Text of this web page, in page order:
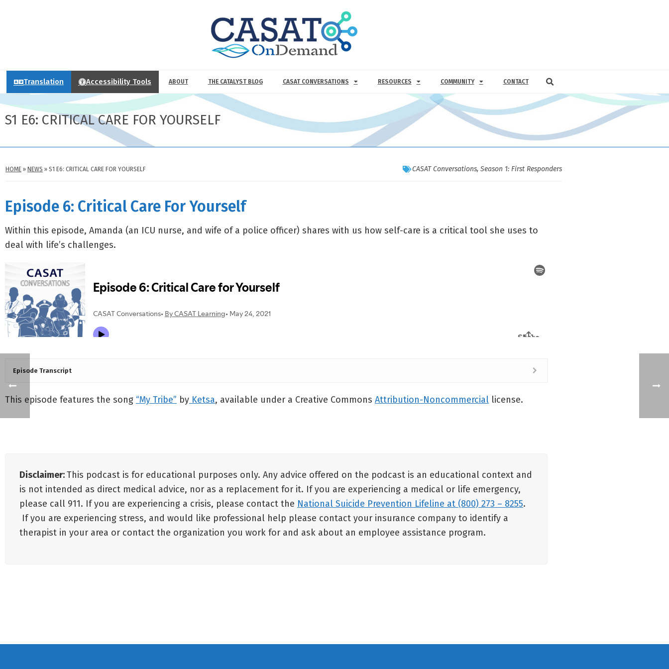
Translation Accessibility Tools ABOUT THE CATALYST BLOG CASAT CONVERSATIONS RESOURCES COMMUNITY CONTACT
S1 E6: CRITICAL CARE FOR YOURSELF
HOME » NEWS » S1 E6: CRITICAL CARE FOR YOURSELF CASAT Conversations, Season 1: First Responders
Episode 6: Critical Care For Yourself
Within this episode, Amanda (an ICU nurse, and wife of a police officer) shares with us how self-care is a critical tool she uses to
deal with life’s challenges.
Episode Transcript
This episode features the song “My Tribe” by Ketsa, available under a Creative Commons Attribution-Noncommercial license.
Disclaimer:This podcast is for educational purposes only. Any advice offered on the podcast is an educational context and
is not intended as direct medical advice, nor as a replacement for it. If you are experiencing a medical or life emergency,
please call 911. If you are experiencing a crisis, please contact the National Suicide Prevention Lifeline at (800) 273 – 8255.
If you are experiencing stress, and would like professional help please contact your insurance company to identify a
therapist in your area or contact the organization you work for and ask about an employee assistance program.